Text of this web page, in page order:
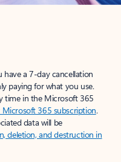
a 7-day cancellation
paying for what you use.
time in the Microsoft 365
365 subscription.
data will be
deletion, and destruction in